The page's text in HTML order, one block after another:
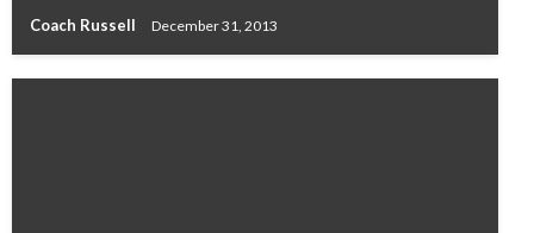
Coach Russell December 31, 2013